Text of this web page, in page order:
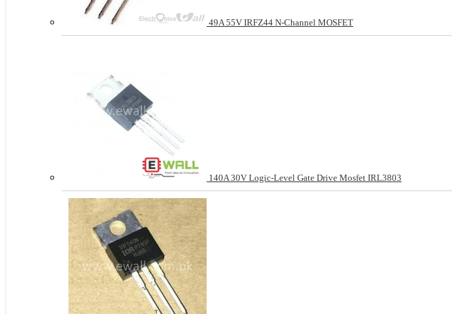
49A 55V IRFZ44 N-Channel MOSFET
140A 30V Logic-Level Gate Drive Mosfet IRL3803